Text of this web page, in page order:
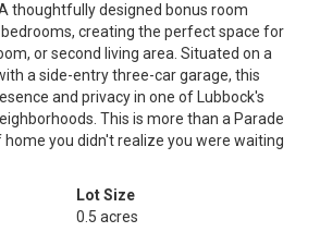
thoughtfully designed bonus room
creating the perfect space for
or second living area. Situated on a
a side-entry three-car garage, this
and privacy in one of Lubbock's
This is more than a Parade
home you didn't realize you were waiting
Lot Size
0.5 acres